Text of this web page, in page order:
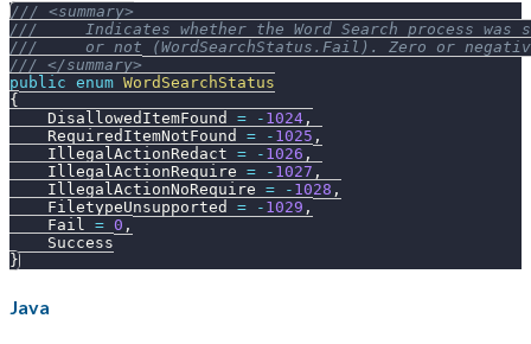
/// <summary>
///     Indicates whether the Word Search process was
///     or not (WordSearchStatus.Fail). Zero or
/// </summary>
public enum WordSearchStatus
{
    DisallowedItemFound
= - 1024 ,
    RequiredItemNotFound
= - 1025 ,
    IllegalActionRedact
= - 1026 ,
    IllegalActionRequire
= - 1027 ,
    IllegalActionNoRequire
= - 1028 ,
    FiletypeUnsupported
= - 1029 ,
    Fail
= 0 ,
    Success
}
Java